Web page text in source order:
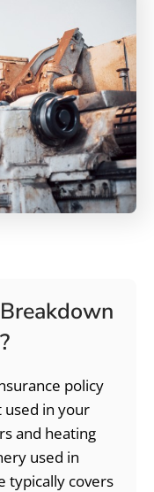
policy
used in your
and heating
used in
typically covers